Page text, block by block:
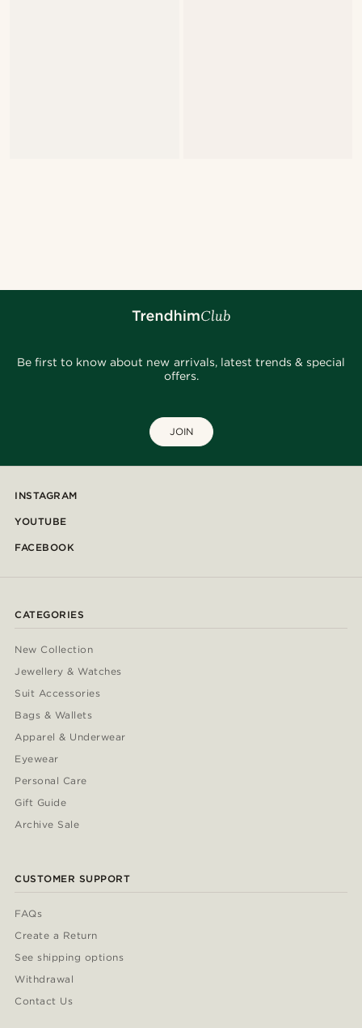
Be first to know about new arrivals, latest trends & special
offers.
JOIN
INSTAGRAM
YOUTUBE
FACEBOOK
CATEGORIES
New Collection
Jewellery & Watches
Suit Accessories
Bags & Wallets
Apparel & Underwear
Eyewear
Personal Care
Gift Guide
Archive Sale
CUSTOMER SUPPORT
FAQs
Create a Return
See shipping options
Withdrawal
Contact Us